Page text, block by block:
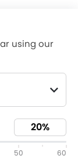
using our
50 60